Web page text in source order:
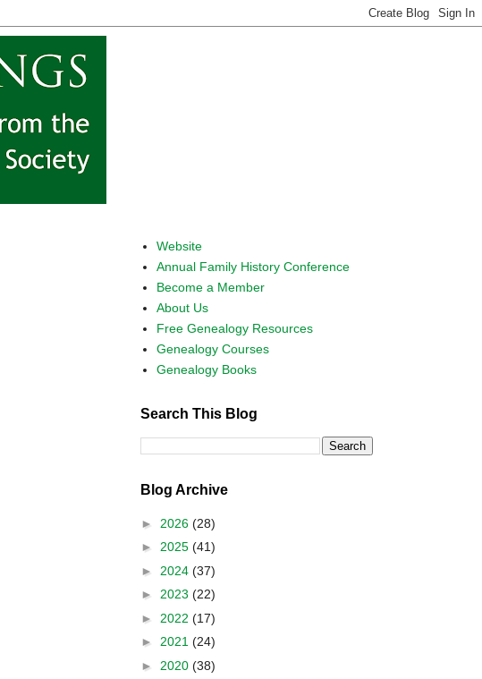
Website
Annual Family History Conference
Become a Member
About Us
Free Genealogy Resources
Genealogy Courses
Genealogy Books
Search This Blog
Blog Archive
► 2026 (28)
► 2025 (41)
► 2024 (37)
► 2023 (22)
► 2022 (17)
► 2021 (24)
► 2020 (38)